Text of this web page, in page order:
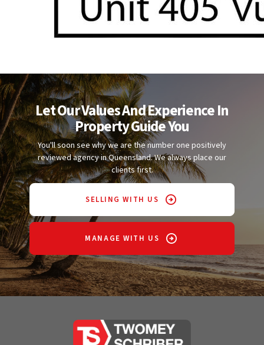
Let Our Values And Experience In
Property Guide You
You'll soon see why we are the number one positively
reviewed agency in Queensland. We always place our
clients first.
SELLING WITH US
MANAGE WITH US